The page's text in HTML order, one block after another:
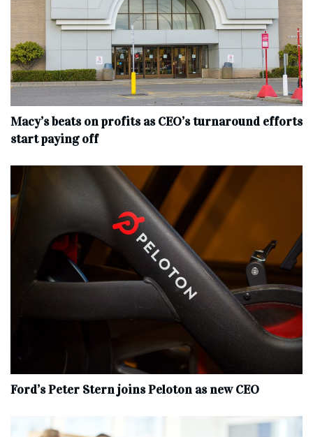
Macy’s beats on profits as CEO’s turnaround efforts
start paying off
Ford’s Peter Stern joins Peloton as new CEO